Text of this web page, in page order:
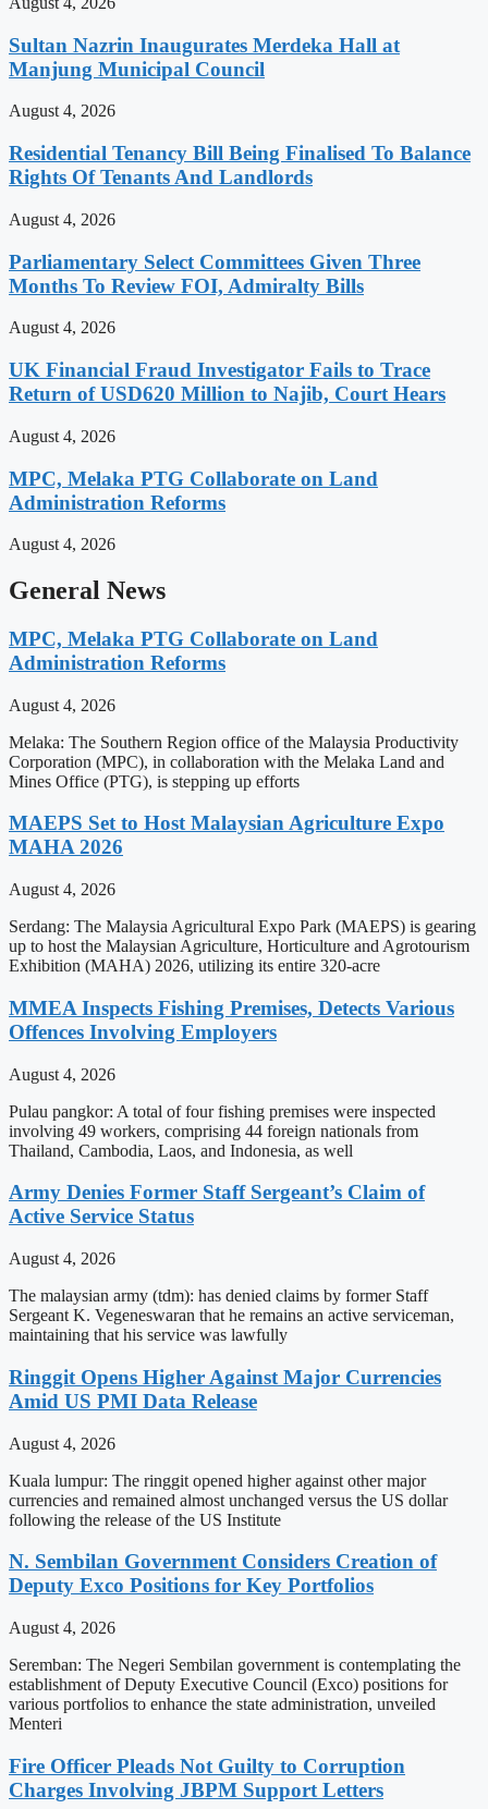
Sultan Nazrin Inaugurates Merdeka Hall at
Manjung Municipal Council
August 4, 2026
Residential Tenancy Bill Being Finalised To Balance
Rights Of Tenants And Landlords
August 4, 2026
Parliamentary Select Committees Given Three
Months To Review FOI, Admiralty Bills
August 4, 2026
UK Financial Fraud Investigator Fails to Trace
Return of USD620 Million to Najib, Court Hears
August 4, 2026
MPC, Melaka PTG Collaborate on Land
Administration Reforms
August 4, 2026
General News
MPC, Melaka PTG Collaborate on Land
Administration Reforms
August 4, 2026
Melaka: The Southern Region office of the Malaysia Productivity
Corporation (MPC), in collaboration with the Melaka Land and
Mines Office (PTG), is stepping up efforts
MAEPS Set to Host Malaysian Agriculture Expo
MAHA 2026
August 4, 2026
Serdang: The Malaysia Agricultural Expo Park (MAEPS) is gearing
up to host the Malaysian Agriculture, Horticulture and Agrotourism
Exhibition (MAHA) 2026, utilizing its entire 320-acre
MMEA Inspects Fishing Premises, Detects Various
Offences Involving Employers
August 4, 2026
Pulau pangkor: A total of four fishing premises were inspected
involving 49 workers, comprising 44 foreign nationals from
Thailand, Cambodia, Laos, and Indonesia, as well
Army Denies Former Staff Sergeant’s Claim of
Active Service Status
August 4, 2026
The malaysian army (tdm): has denied claims by former Staff
Sergeant K. Vegeneswaran that he remains an active serviceman,
maintaining that his service was lawfully
Ringgit Opens Higher Against Major Currencies
Amid US PMI Data Release
August 4, 2026
Kuala lumpur: The ringgit opened higher against other major
currencies and remained almost unchanged versus the US dollar
following the release of the US Institute
N. Sembilan Government Considers Creation of
Deputy Exco Positions for Key Portfolios
August 4, 2026
Seremban: The Negeri Sembilan government is contemplating the
establishment of Deputy Executive Council (Exco) positions for
various portfolios to enhance the state administration, unveiled
Menteri
Fire Officer Pleads Not Guilty to Corruption
Charges Involving JBPM Support Letters